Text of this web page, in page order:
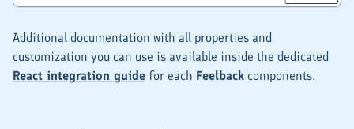
Additional documentation with all properties and
customization you can use is available inside the dedicated
React integration guide for each Feelback components.